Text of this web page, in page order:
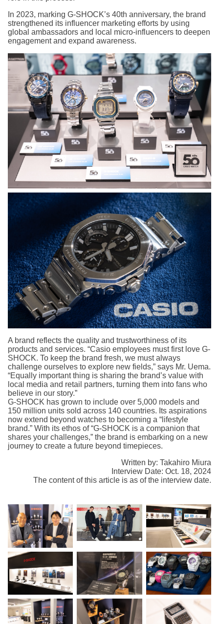
In 2023, marking G-SHOCK’s 40th anniversary, the brand
strengthened its influencer marketing efforts by using
global ambassadors and local micro-influencers to deepen
engagement and expand awareness.
A brand reflects the quality and trustworthiness of its
products and services. “Casio employees must first love G-
SHOCK. To keep the brand fresh, we must always
challenge ourselves to explore new fields,” says Mr. Uema.
“Equally important thing is sharing the brand’s value with
local media and retail partners, turning them into fans who
believe in our story.”
G-SHOCK has grown to include over 5,000 models and
150 million units sold across 140 countries. Its aspirations
now extend beyond watches to becoming a “lifestyle
brand.” With its ethos of “G-SHOCK is a companion that
shares your challenges,” the brand is embarking on a new
journey to create a future beyond timepieces.
Written by: Takahiro Miura
Interview Date: Oct. 18, 2024
The content of this article is as of the interview date.